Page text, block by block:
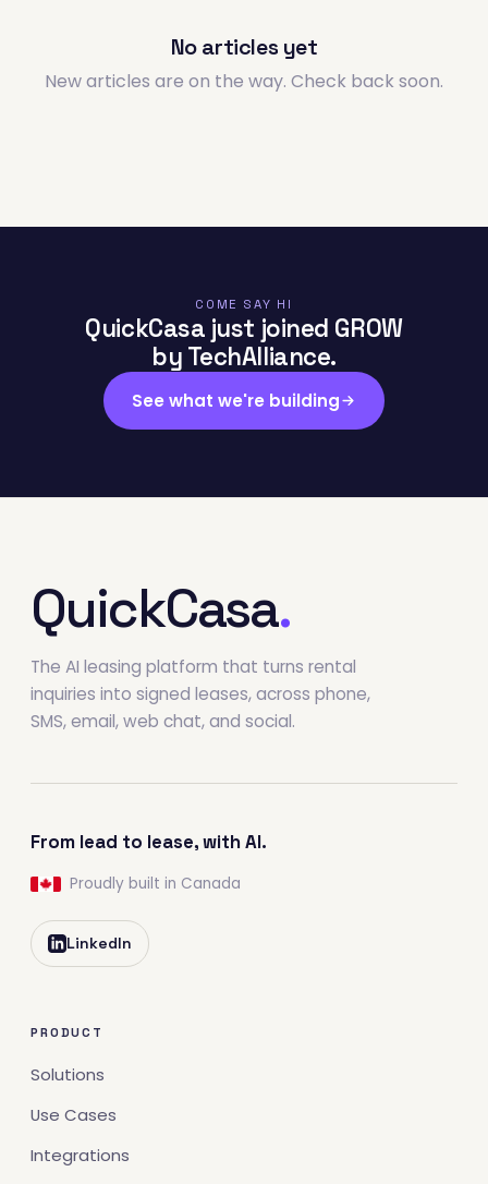
No articles yet
New articles are on the way. Check back soon.
COME SAY HI
QuickCasa just joined GROW
by TechAlliance.
See what we're building